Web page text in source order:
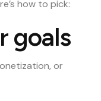
how to pick:
goals
or